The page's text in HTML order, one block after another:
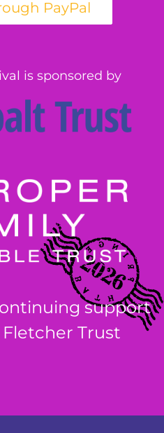
is sponsored by
support
Fletcher Trust